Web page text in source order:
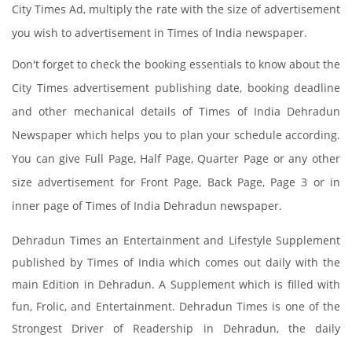
City Times Ad, multiply the rate with the size of advertisement
you wish to advertisement in Times of India newspaper.
Don't forget to check the booking essentials to know about the
City Times advertisement publishing date, booking deadline
and other mechanical details of Times of India Dehradun
Newspaper which helps you to plan your schedule according.
You can give Full Page, Half Page, Quarter Page or any other
size advertisement for Front Page, Back Page, Page 3 or in
inner page of Times of India Dehradun newspaper.
Dehradun Times an Entertainment and Lifestyle Supplement
published by Times of India which comes out daily with the
main Edition in Dehradun. A Supplement which is filled with
fun, Frolic, and Entertainment. Dehradun Times is one of the
Strongest Driver of Readership in Dehradun, the daily